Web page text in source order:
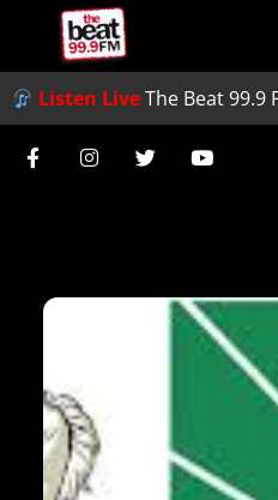
Listen LiveThe Beat 99.9